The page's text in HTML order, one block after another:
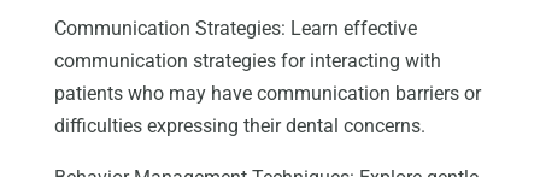
Communication Strategies: Learn effective
communication strategies for interacting with
patients who may have communication barriers or
difficulties expressing their dental concerns.